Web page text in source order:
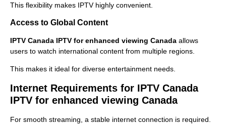
This flexibility makes IPTV highly convenient.
Access to Global Content
IPTV Canada IPTV for enhanced viewing Canada allows
users to watch international content from multiple regions.
This makes it ideal for diverse entertainment needs.
Internet Requirements for IPTV Canada
IPTV for enhanced viewing Canada
For smooth streaming, a stable internet connection is required.